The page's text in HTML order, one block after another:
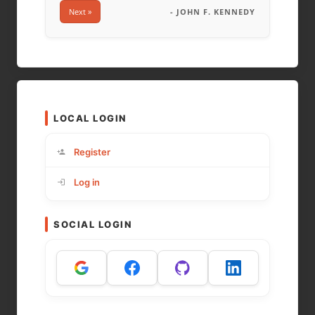
Next » - JOHN F. KENNEDY
LOCAL LOGIN
Register
Log in
SOCIAL LOGIN